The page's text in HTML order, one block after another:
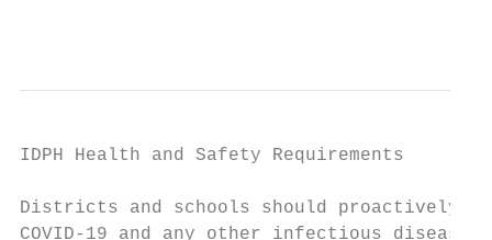
IDPH Health and Safety Requirements
Districts and schools should proactively
COVID-19 and any other infectious